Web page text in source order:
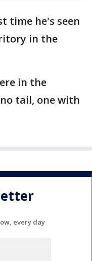
time he's seen
in the
in the
tail, one with
every day